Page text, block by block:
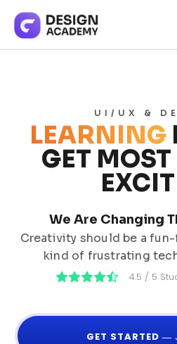
UI/UX &
LEARNING
GET MOST
We Are Changing
Creativity should be a
kind of frustrating
4.5 / 5
GET STARTED ―